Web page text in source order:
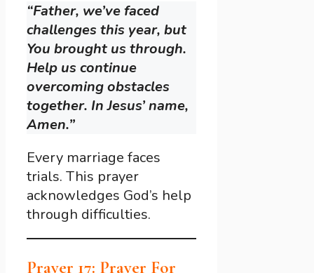
“Father, we’ve faced
challenges this year, but
You brought us through.
Help us continue
overcoming obstacles
together. In Jesus’ name,
Amen.”
Every marriage faces
trials. This prayer
acknowledges God’s help
through difficulties.
Prayer 17: Prayer For